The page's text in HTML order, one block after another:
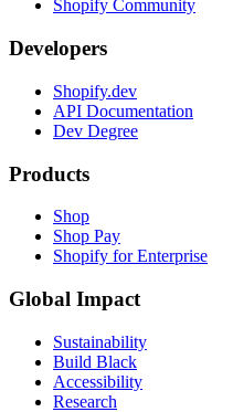
Shopify Community
Developers
Shopify.dev
API Documentation
Dev Degree
Products
Shop
Shop Pay
Shopify for Enterprise
Global Impact
Sustainability
Build Black
Accessibility
Research